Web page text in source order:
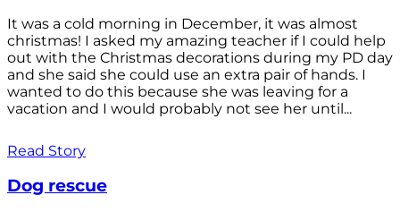
It was a cold morning in December, it was almost
christmas! I asked my amazing teacher if I could help
out with the Christmas decorations during my PD day
and she said she could use an extra pair of hands. I
wanted to do this because she was leaving for a
vacation and I would probably not see her until...
Read Story
Dog rescue